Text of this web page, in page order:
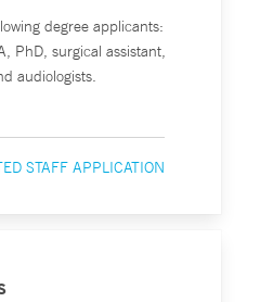
degree applicants:
PhD, surgical assistant,
audiologists.
STAFF APPLICATION